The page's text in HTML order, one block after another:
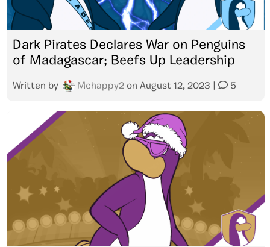
Dark Pirates Declares War on Penguins
of Madagascar; Beefs Up Leadership
Written by Mchappy2 on August 12, 2023 5